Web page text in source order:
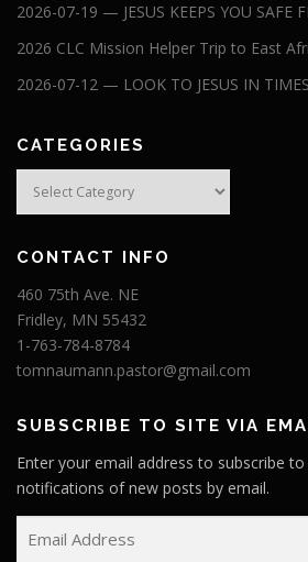
2026-07-19 — JESUS KEEPS YOU SAFE
2026 CLC Mission Helper Trip to East
2026-07-12 — LOOK TO JESUS IN
CATEGORIES
Categories
CONTACT INFO
460 75th Ave. NE
Fridley, MN 55432
1-763-784-8784
tomnaumann.pastor@gmail.com
SUBSCRIBE TO SITE VIA
Enter your email address to subscribe
notifications of new posts by email.
m